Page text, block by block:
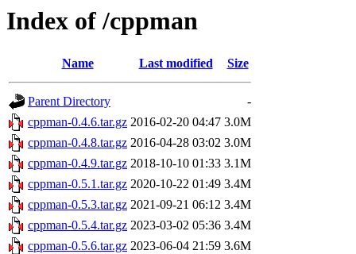
Index of /cppman
Name Last modified Size
Parent Directory
-
cppman-0.4.6.tar.gz 2016-02-20 04:47 3.0M
cppman-0.4.8.tar.gz 2016-04-28 03:02 3.0M
cppman-0.4.9.tar.gz 2018-10-10 01:33 3.1M
cppman-0.5.1.tar.gz 2020-10-22 01:49 3.4M
cppman-0.5.3.tar.gz 2021-09-21 06:12 3.4M
cppman-0.5.4.tar.gz 2023-03-02 05:36 3.4M
cppman-0.5.6.tar.gz 2023-06-04 21:59 3.6M